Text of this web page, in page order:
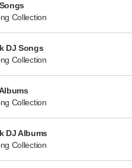
Collection
DJ Songs
Collection
Collection
DJ Albums
Collection